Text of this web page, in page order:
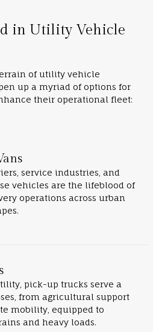
in Utility Vehicle
of utility vehicle
up a myriad of options for
their operational fleet:
service industries, and
vehicles are the lifeblood of
operations across urban
pick-up trucks serve a
from agricultural support
mobility, equipped to
and heavy loads.